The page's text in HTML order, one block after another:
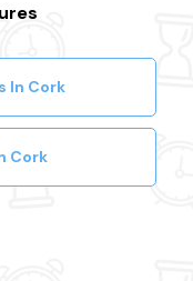
In Cork
Cork